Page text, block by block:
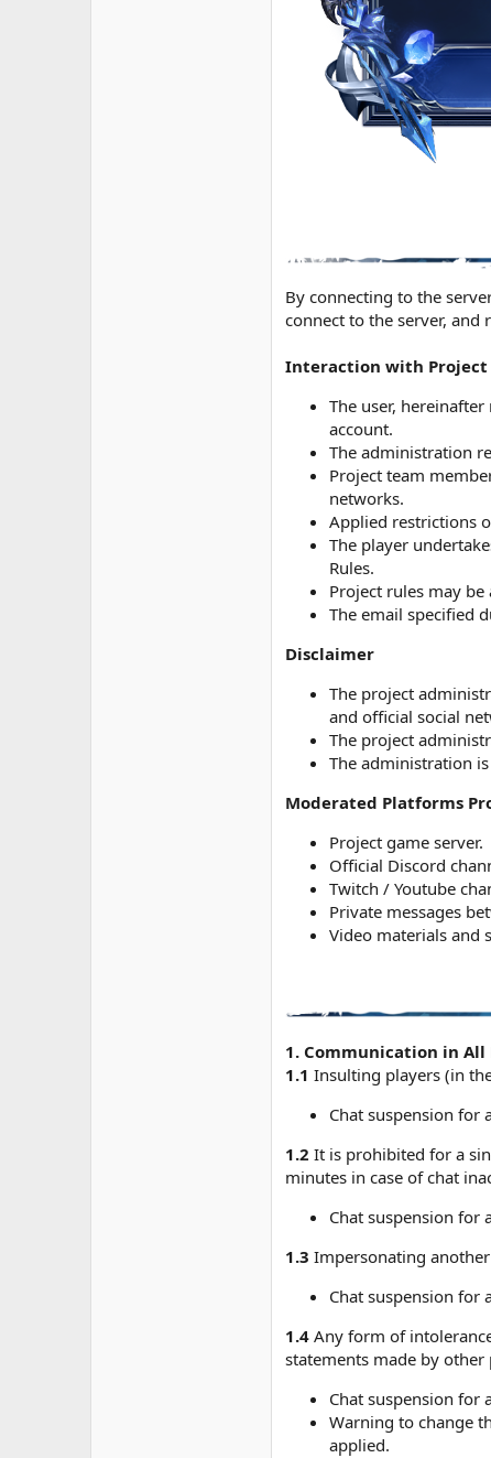
By connecting to the
connect to the server,
Interaction with Project
The user,
account.
The administration
Project team
networks.
Applied restrictions
The player
Rules.
Project rules may
The email specified
Disclaimer
The project
and official social
The project
The administration
Moderated Platforms
Project game server.
Official Discord
Twitch / Youtube
Private messages
Video materials and
1. Communication in All
1.1 Insulting players (in
Chat suspension for
1.2 It is prohibited for a
minutes in case of chat
Chat suspension for
1.3 Impersonating
Chat suspension for
1.4 Any form of
statements made by
Chat suspension for
Warning to change
applied.